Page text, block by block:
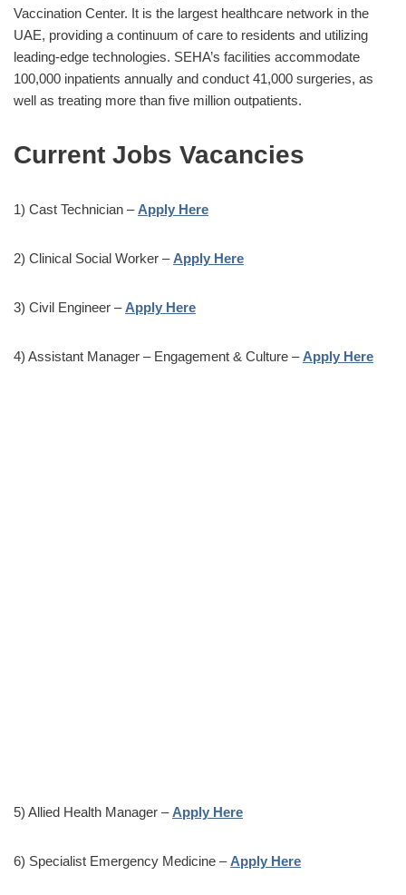
Vaccination Center. It is the largest healthcare network in the
UAE, providing a continuum of care to residents and utilizing
leading-edge technologies. SEHA’s facilities accommodate
100,000 inpatients annually and conduct 41,000 surgeries, as
well as treating more than five million outpatients.
Current Jobs Vacancies
1) Cast Technician – Apply Here
2) Clinical Social Worker – Apply Here
3) Civil Engineer – Apply Here
4) Assistant Manager – Engagement & Culture – Apply Here
5) Allied Health Manager – Apply Here
6) Specialist Emergency Medicine – Apply Here